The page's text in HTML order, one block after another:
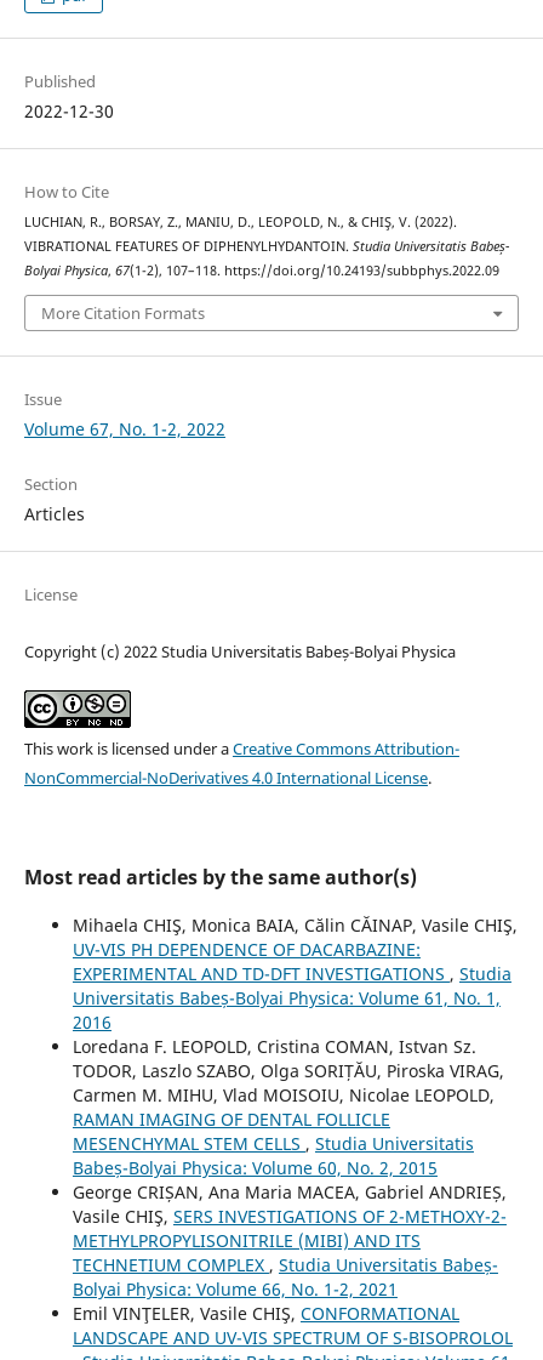
Published
2022-12-30
How to Cite
LUCHIAN, R., BORSAY, Z., MANIU, D., LEOPOLD, N., & CHIŞ, V. (2022).
VIBRATIONAL FEATURES OF DIPHENYLHYDANTOIN. Studia Universitatis Babeș-
Bolyai Physica, 67(1-2), 107–118. https://doi.org/10.24193/subbphys.2022.09
More Citation Formats
Issue
Volume 67, No. 1-2, 2022
Section
Articles
License
Copyright (c) 2022 Studia Universitatis Babeș-Bolyai Physica
This work is licensed under aCreative Commons Attribution-
NonCommercial-NoDerivatives 4.0 International License.
Most read articles by the same author(s)
Mihaela CHIŞ, Monica BAIA, Călin CĂINAP, Vasile CHIŞ,
UV-VIS PH DEPENDENCE OF DACARBAZINE:
EXPERIMENTAL AND TD-DFT INVESTIGATIONS , Studia
Universitatis Babeș-Bolyai Physica: Volume 61, No. 1,
2016
Loredana F. LEOPOLD, Cristina COMAN, Istvan Sz.
TODOR, Laszlo SZABO, Olga SORIȚĂU, Piroska VIRAG,
Carmen M. MIHU, Vlad MOISOIU, Nicolae LEOPOLD,
RAMAN IMAGING OF DENTAL FOLLICLE
MESENCHYMAL STEM CELLS , Studia Universitatis
Babeș-Bolyai Physica: Volume 60, No. 2, 2015
George CRIȘAN, Ana Maria MACEA, Gabriel ANDRIEȘ,
Vasile CHIŞ, SERS INVESTIGATIONS OF 2-METHOXY-2-
METHYLPROPYLISONITRILE (MIBI) AND ITS
TECHNETIUM COMPLEX , Studia Universitatis Babeș-
Bolyai Physica: Volume 66, No. 1-2, 2021
Emil VINŢELER, Vasile CHIŞ, CONFORMATIONAL
LANDSCAPE AND UV-VIS SPECTRUM OF S-BISOPROLOL